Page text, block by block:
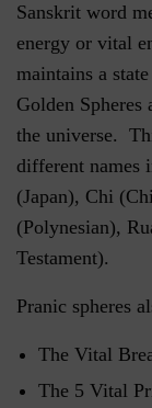
Sanskrit word
energy or vital
maintains a
Golden
the universe.
different names
(Japan), Chi
(Polynesian),
Testament).
Pranic spheres
The Vital
The 5 Vital